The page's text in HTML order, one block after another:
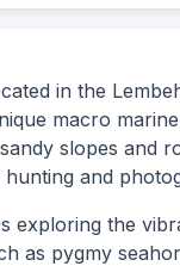
in the
macro
slopes and
and
exploring the
as pygmy